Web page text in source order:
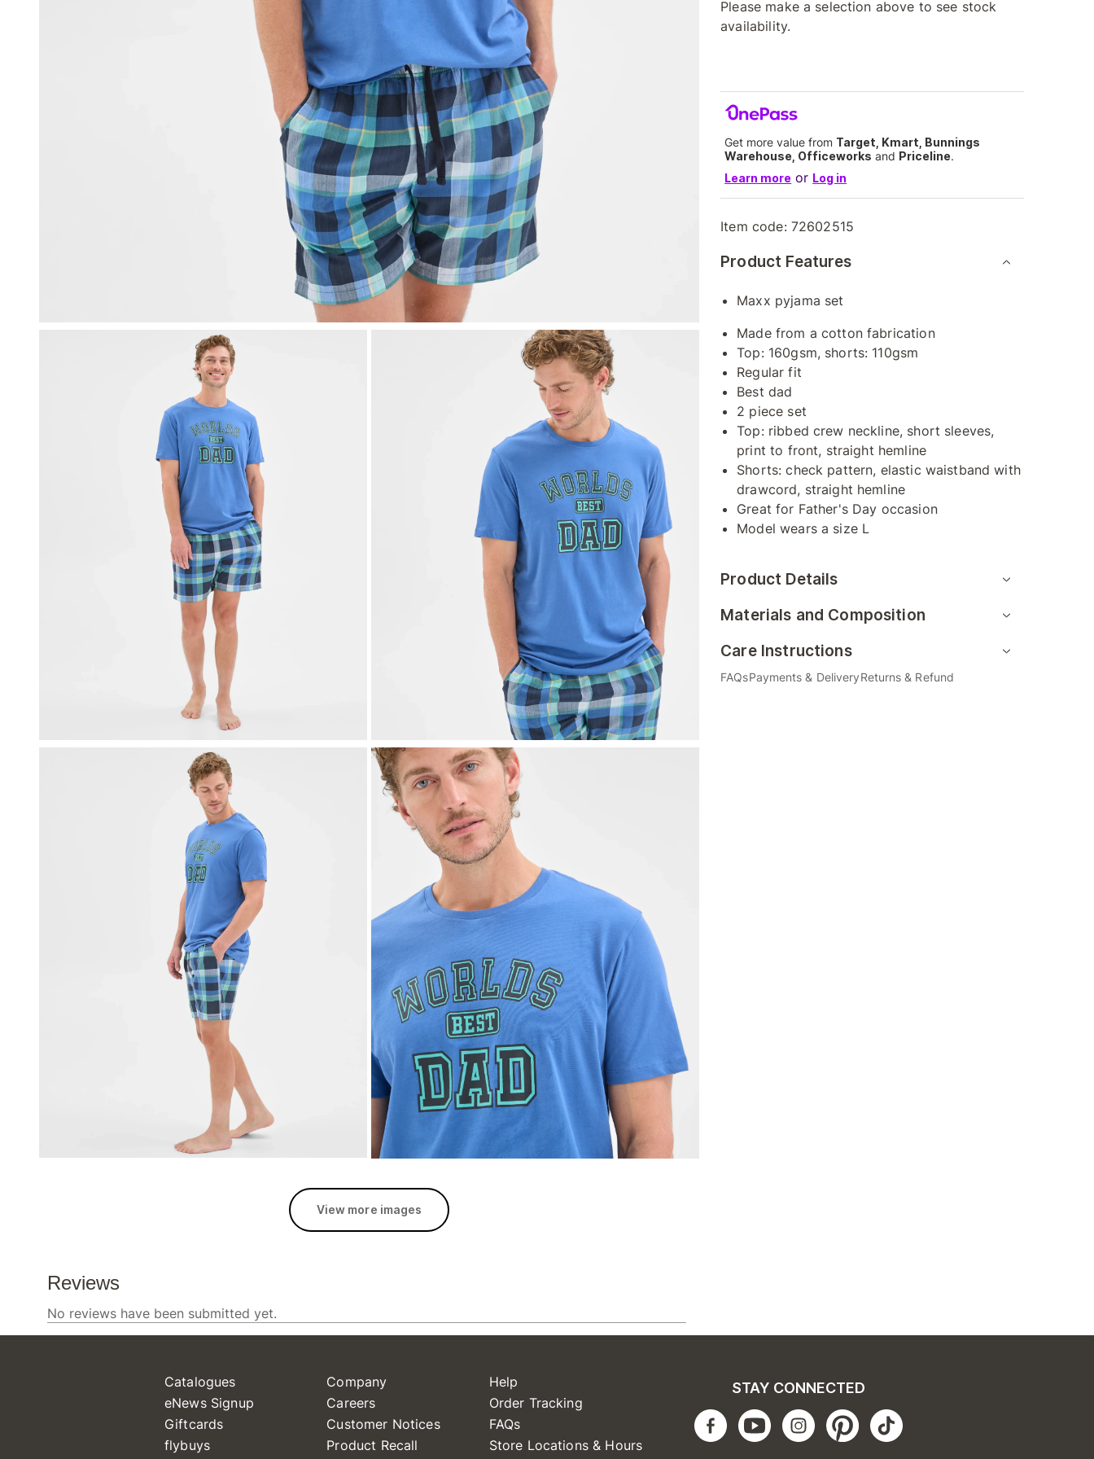
View more images
Please make a selection above to see stock
availability.
Get more value from Target, Kmart, Bunnings
Warehouse, Officeworks and Priceline.
Learn more or Log in
Item code: 72602515
Product Features
Maxx pyjama set
Made from a cotton fabrication
Top: 160gsm, shorts: 110gsm
Regular fit
Best dad
2 piece set
Top: ribbed crew neckline, short sleeves,
print to front, straight hemline
Shorts: check pattern, elastic waistband with
drawcord, straight hemline
Great for Father's Day occasion
Model wears a size L
Product Details
Materials and Composition
Care Instructions
FAQsPayments & DeliveryReturns & Refund
Catalogues
eNews Signup
Giftcards
flybuys
Company
Careers
Customer Notices
Product Recall
Help
Order Tracking
FAQs
Store Locations & Hours
STAY CONNECTED